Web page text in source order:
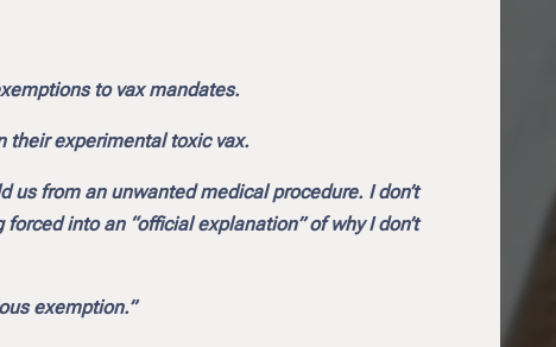
to vax mandates.
their experimental toxic vax.
from an unwanted medical procedure. I don’t
into an “official explanation” of why I don’t
exemption.”